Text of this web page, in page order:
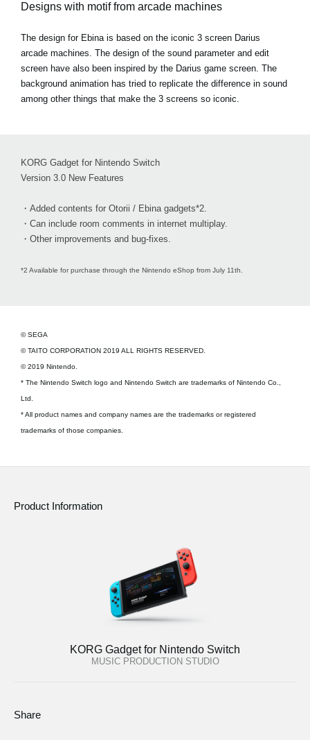
Designs with motif from arcade machines
The design for Ebina is based on the iconic 3 screen Darius
arcade machines. The design of the sound parameter and edit
screen have also been inspired by the Darius game screen. The
background animation has tried to replicate the difference in sound
among other things that make the 3 screens so iconic.
KORG Gadget for Nintendo Switch
Version 3.0 New Features
・Added contents for Otorii / Ebina gadgets*2.
・Can include room comments in internet multiplay.
・Other improvements and bug-fixes.
*2 Available for purchase through the Nintendo eShop from July 11th.
© SEGA
© TAITO CORPORATION 2019 ALL RIGHTS RESERVED.
© 2019 Nintendo.
* The Nintendo Switch logo and Nintendo Switch are trademarks of Nintendo Co.,
Ltd.
* All product names and company names are the trademarks or registered
trademarks of those companies.
Product Information
KORG Gadget for Nintendo Switch
MUSIC PRODUCTION STUDIO
Share